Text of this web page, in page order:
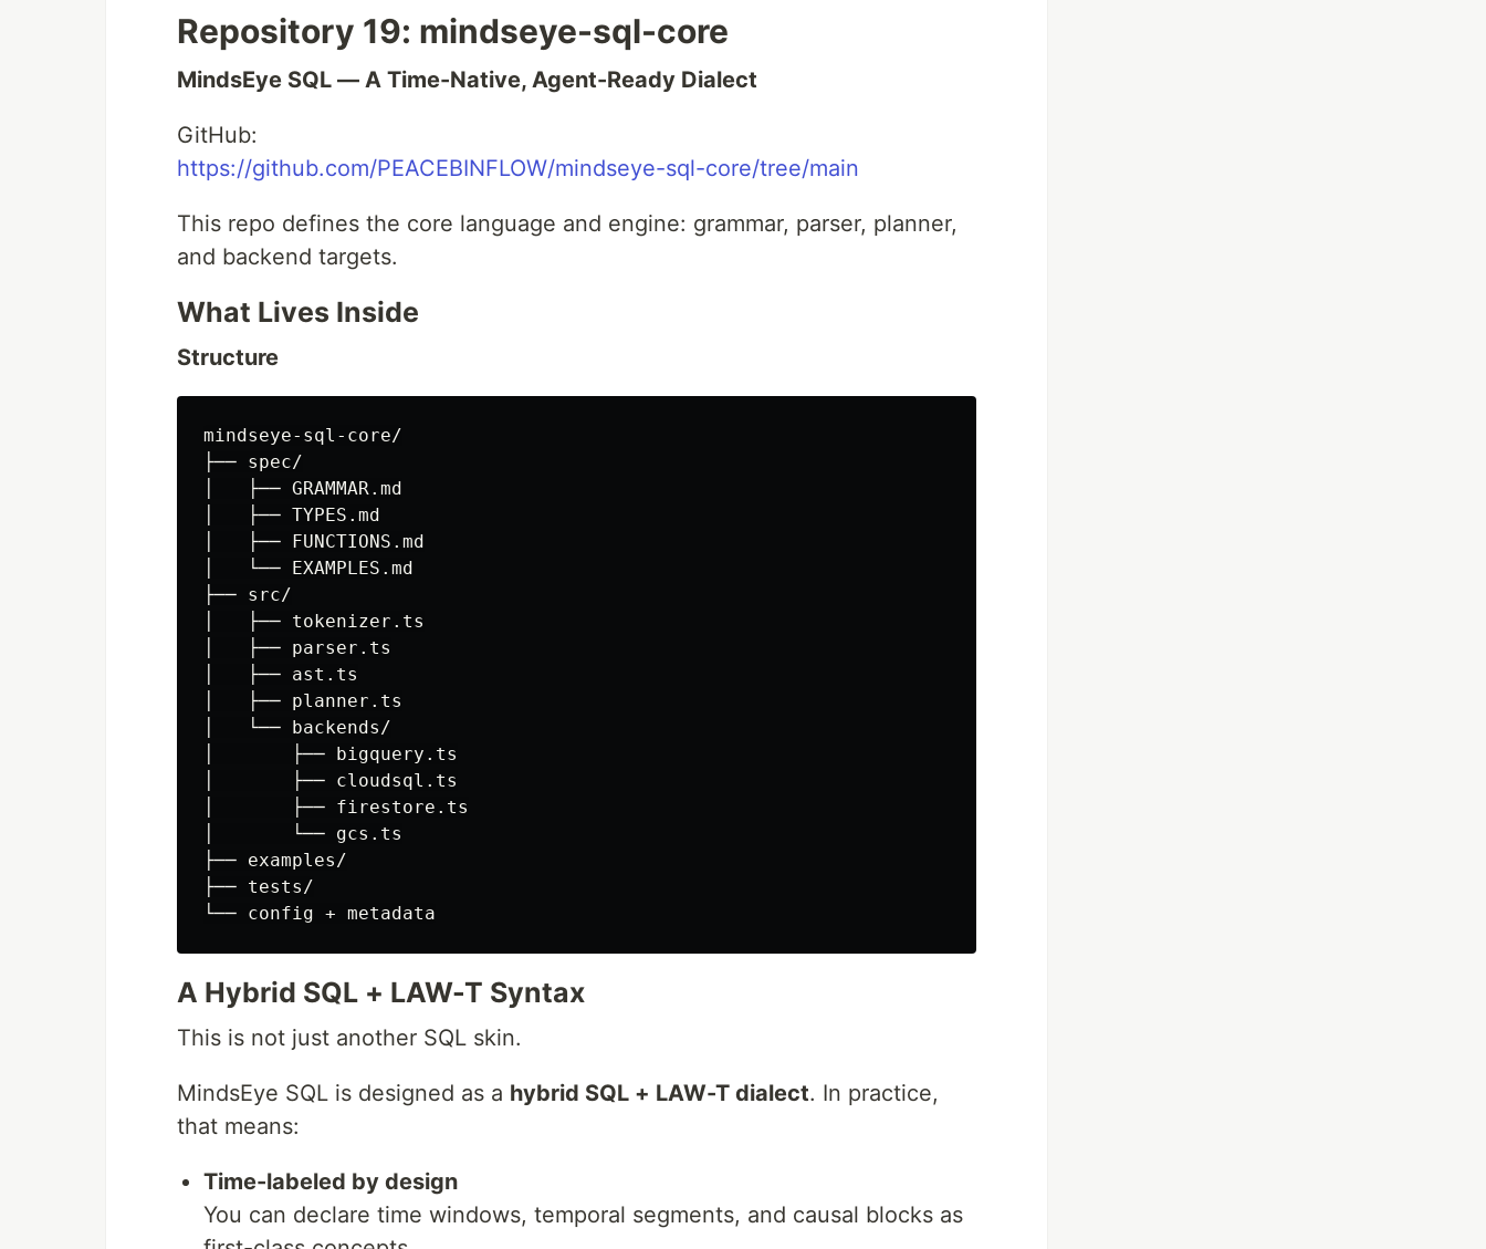
Repository 19: mindseye-sql-core
MindsEye SQL — A Time-Native, Agent-Ready Dialect
GitHub:
https://github.com/PEACEBINFLOW/mindseye-sql-core/tree/main
This repo defines the core language and engine: grammar, parser, planner,
and backend targets.
What Lives Inside
Structure
mindseye-sql-core/
├── spec/
│   ├── GRAMMAR.md
│   ├── TYPES.md
│   ├── FUNCTIONS.md
│   └── EXAMPLES.md
├── src/
│   ├── tokenizer.ts
│   ├── parser.ts
│   ├── ast.ts
│   ├── planner.ts
│   └── backends/
│       ├── bigquery.ts
│       ├── cloudsql.ts
│       ├── firestore.ts
│       └── gcs.ts
├── examples/
├── tests/
A Hybrid SQL + LAW-T Syntax
This is not just another SQL skin.
MindsEye SQL is designed as a hybrid SQL + LAW-T dialect. In practice,
that means:
Time-labeled by design
You can declare time windows, temporal segments, and causal blocks as